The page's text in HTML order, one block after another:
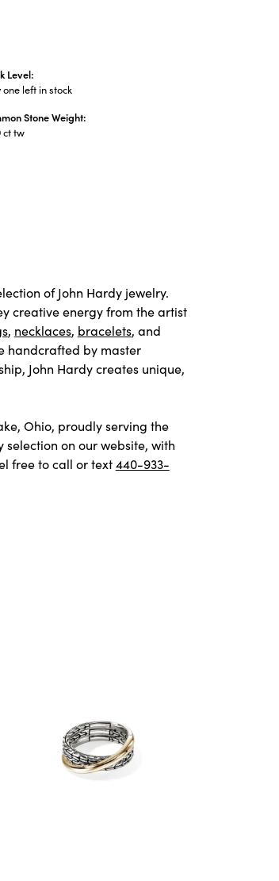
Level:
one left in stock
Stone Weight:
ct tw
of John Hardy jewelry.
creative energy from the artist
, necklaces, bracelets, and
handcrafted by master
John Hardy creates unique,
Ohio, proudly serving the
on our website, with
free to call or text440-933-